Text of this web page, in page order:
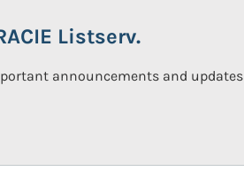
Listserv.
announcements and updates